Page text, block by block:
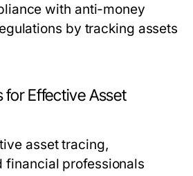
with anti-money
by tracking assets
for Effective Asset
asset tracing,
financial professionals